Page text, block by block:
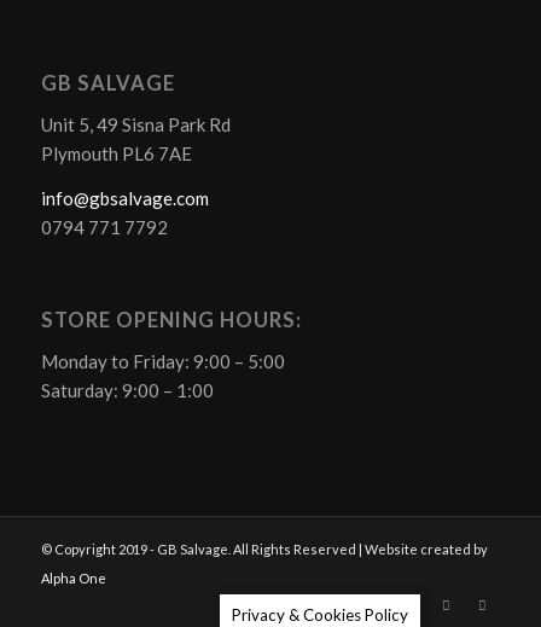
GB SALVAGE
Unit 5, 49 Sisna Park Rd
Plymouth PL6 7AE
info@gbsalvage.com
0794 771 7792
STORE OPENING HOURS:
Monday to Friday: 9:00 – 5:00
Saturday: 9:00 – 1:00
© Copyright 2019 - GB Salvage. All Rights Reserved | Website created by
Alpha One
Privacy & Cookies Policy